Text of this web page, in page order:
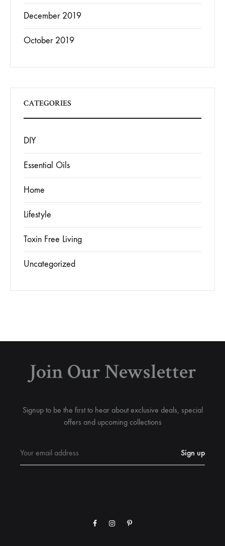
December 2019
October 2019
CATEGORIES
DIY
Essential Oils
Home
Lifestyle
Toxin Free Living
Uncategorized
Join Our Newsletter
Signup to be the first to hear about exclusive deals, special
offers and upcoming collections
FacebookInstagramPinterest